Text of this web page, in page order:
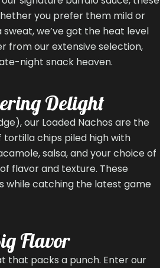
you prefer them mild or
we’ve got the heat level
from our extensive selection,
night snack heaven.
Delight
our Loaded Nachos are the
chips piled high with
salsa, and your choice of
flavor and texture. These
while catching the latest game
Flavor
that packs a punch. Enter our